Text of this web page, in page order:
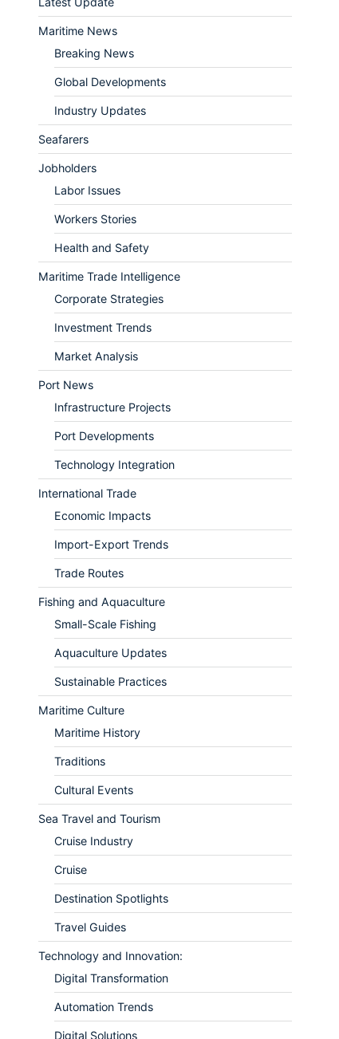
Maritime News
Breaking News
Global Developments
Industry Updates
Seafarers
Jobholders
Labor Issues
Workers Stories
Health and Safety
Maritime Trade Intelligence
Corporate Strategies
Investment Trends
Market Analysis
Port News
Infrastructure Projects
Port Developments
Technology Integration
International Trade
Economic Impacts
Import-Export Trends
Trade Routes
Fishing and Aquaculture
Small-Scale Fishing
Aquaculture Updates
Sustainable Practices
Maritime Culture
Maritime History
Traditions
Cultural Events
Sea Travel and Tourism
Cruise Industry
Cruise
Destination Spotlights
Travel Guides
Technology and Innovation:
Digital Transformation
Automation Trends
Digital Solutions